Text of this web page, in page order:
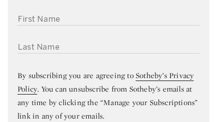
FIRST NAME
LAST NAME
By subscribing you are agreeing toSotheby’s Privacy
Policy. You can unsubscribe from Sotheby’s emails at
any time by clicking the “Manage your Subscriptions”
link in any of your emails.